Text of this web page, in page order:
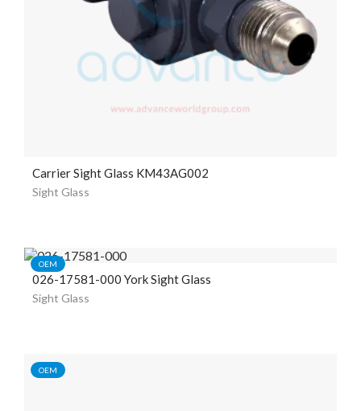
Carrier Sight Glass KM43AG002
Sight Glass
OEM
026-17581-000 York Sight Glass
Sight Glass
OEM